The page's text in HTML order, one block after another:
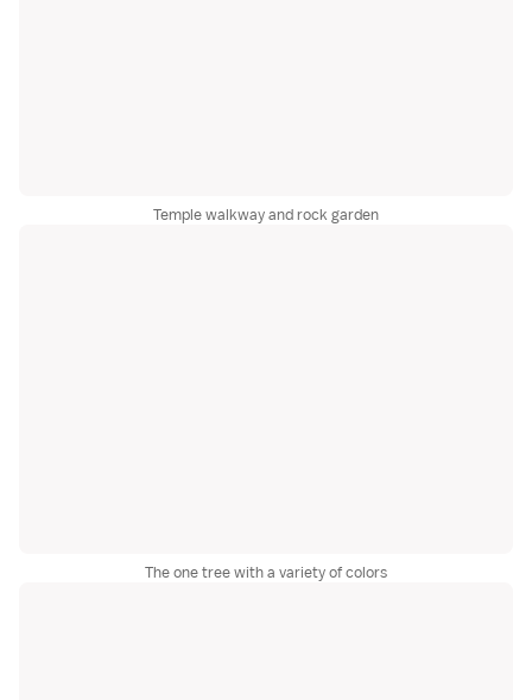
Temple walkway and rock garden
The one tree with a variety of colors